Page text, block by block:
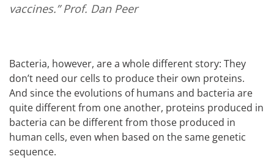
vaccines.”Prof. Dan Peer
Bacteria, however, are a whole different story: They
don’t need our cells to produce their own proteins.
And since the evolutions of humans and bacteria are
quite different from one another, proteins produced in
bacteria can be different from those produced in
human cells, even when based on the same genetic
sequence.